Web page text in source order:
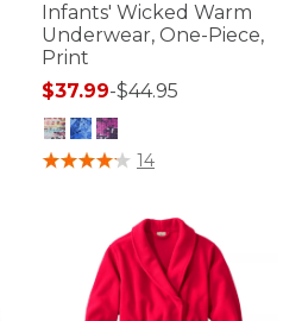
Infants' Wicked Warm
Underwear, One-Piece,
Print
$37.99-$44.95
3.4 out of 5 Customer Rating
14